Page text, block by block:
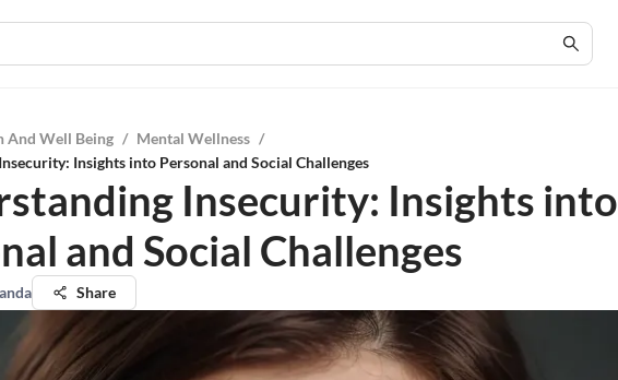
And Well Being / Mental Wellness /
Insights into Personal and Social Challenges
Insecurity: Insights into
and Social Challenges
Share